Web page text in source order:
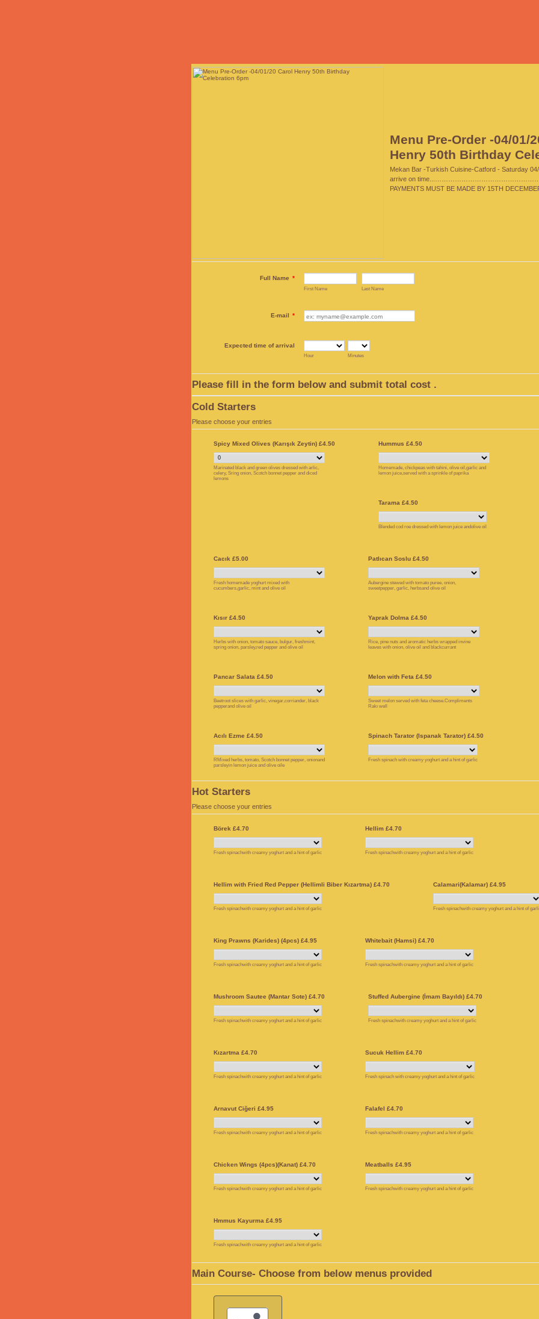
Menu Pre-Order -04/01/
Henry 50th Birthday
Mekan Bar -Turkish Cuisine-Catford - Saturday
arrive on
PAYMENTS MUST BE MADE BY 15TH
Full Name *
First Name Last Name
E-mail *
Expected time of arrival
Hour Minutes
Please fill in the form below and submit total cost .
Cold Starters
Please choose your entries
Spicy Mixed Olives (Karışık Zeytin) £4.50
Marinated black and green olives dressed with arlic,
celery, Sring onion, Scotch bonnet pepper and diced
lemons
Hummus £4.50
Homemade, chickpeas with tahini, olive oil,garlic and
lemon juice,served with a sprinkle of paprika
Tarama £4.50
Blended cod roe dressed with lemon juice andolive oil
Cacık £5.00
Fresh homemade yoghurt mixed with
cucumbers,garlic, mint and olive oil
Patlıcan Soslu £4.50
Aubergine stewed with tomato puree, onion,
sweetpepper, garlic, herbsand olive oil
Kısır £4.50
Herbs with onion, tomato sauce, bulgur, freshmint,
spring onion, parsley,red pepper and olive oil
Yaprak Dolma £4.50
Rice, pine nuts and aromatic herbs wrapped invine
leaves with onion, olive oil and blackcurrant
Pancar Salata £4.50
Beetroot slices with garlic, vinegar,corriander, black
pepperand olive oil
Melon with Feta £4.50
Sweet melon served with feta cheese.Compliments
Rakı well
Acılı Ezme £4.50
RMixed herbs, tomato, Scotch bonnet pepper, onionand
parsleyin lemon juice and olive oile
Spinach Tarator (Ispanak Tarator) £4.50
Fresh spinach with creamy yoghurt and a hint of garlic
Hot Starters
Please choose your entries
Börek £4.70
Fresh spinachwith creamy yoghurt and a hint of garlic
Hellim £4.70
Fresh spinachwith creamy yoghurt and a hint of garlic
Hellim with Fried Red Pepper (Hellimli Biber Kızartma) £4.70
Fresh spinachwith creamy yoghurt and a hint of garlic
Calamari(Kalamar) £4.95
Fresh spinachwith creamy yoghurt and a hint of
King Prawns (Karides) (4pcs) £4.95
Fresh spinachwith creamy yoghurt and a hint of garlic
Whitebait (Hamsi) £4.70
Fresh spinachwith creamy yoghurt and a hint of garlic
Mushroom Sautee (Mantar Sote) £4.70
Fresh spinachwith creamy yoghurt and a hint of garlic
Stuffed Aubergine (İmam Bayıldı) £4.70
Fresh spinachwith creamy yoghurt and a hint of garlic
Kızartma £4.70
Fresh spinachwith creamy yoghurt and a hint of garlic
Sucuk Hellim £4.70
Fresh spinach with creamy yoghurt and a hint of garlic
Arnavut Ciğeri £4.95
Fresh spinachwith creamy yoghurt and a hint of garlic
Falafel £4.70
Fresh spinachwith creamy yoghurt and a hint of garlic
Chicken Wings (4pcs)(Kanat) £4.70
Fresh spinachwith creamy yoghurt and a hint of garlic
Meatballs £4.95
Fresh spinachwith creamy yoghurt and a hint of garlic
Hmmus Kayurma £4.95
Fresh spinachwith creamy yoghurt and a hint of garlic
Main Course- Choose from below menus provided